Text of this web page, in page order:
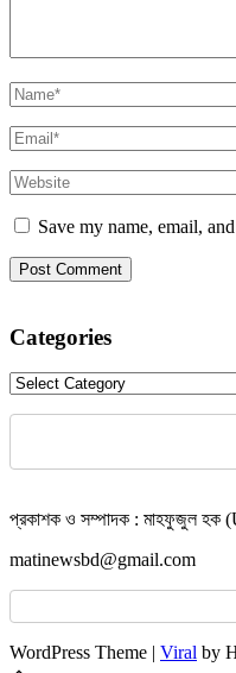
Save my name, email,
Categories
Categories
প্রকাশক ও সম্পাদক : মাহফুজুল হক
matinewsbd@gmail.com
WordPress Theme | Viral by